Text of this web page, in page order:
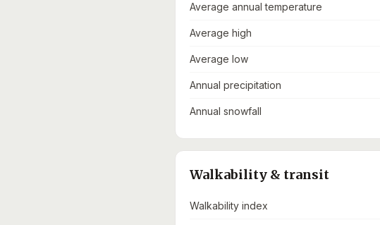
Average annual temperature
Average high
Average low
Annual precipitation
Annual snowfall
Walkability & transit
Walkability index